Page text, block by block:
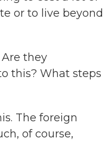
or to live beyond
they
this? What steps
The foreign
of course,